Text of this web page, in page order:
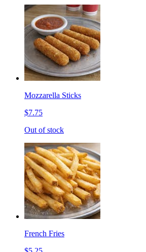
Mozzarella Sticks
$7.75
Out of stock
French Fries